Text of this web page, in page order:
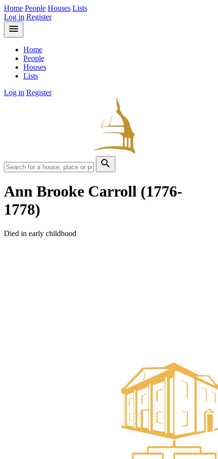
Home People Houses Lists
Log in Register
menu
Home
People
Houses
Lists
Log in Register
search
Ann Brooke Carroll (1776-
1778)
Died in early childhood